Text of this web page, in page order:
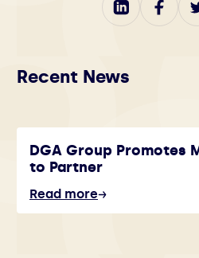
Recent News
DGA Group Promotes
to Partner
Read more